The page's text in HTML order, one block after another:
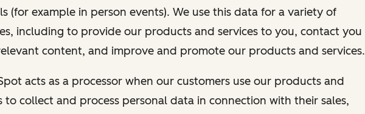
(for example in person events). We use this data for a variety of
including to provide our products and services to you, contact you
content, and improve and promote our products and services.
acts as a processor when our customers use our products and
to collect and process personal data in connection with their sales,